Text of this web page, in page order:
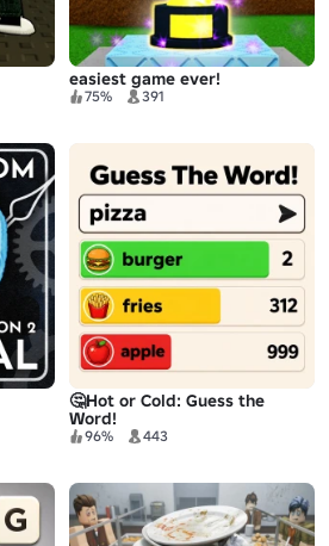
easiest game ever!
75% 391
🤔Hot or Cold: Guess the
Word!
96% 443